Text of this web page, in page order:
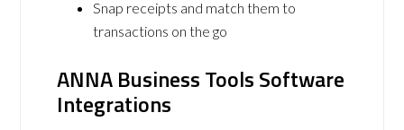
Snap receipts and match them to
transactions on the go
ANNA Business Tools Software
Integrations